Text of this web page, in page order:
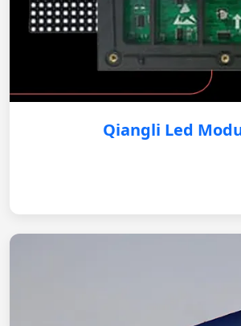
Qiangli Led